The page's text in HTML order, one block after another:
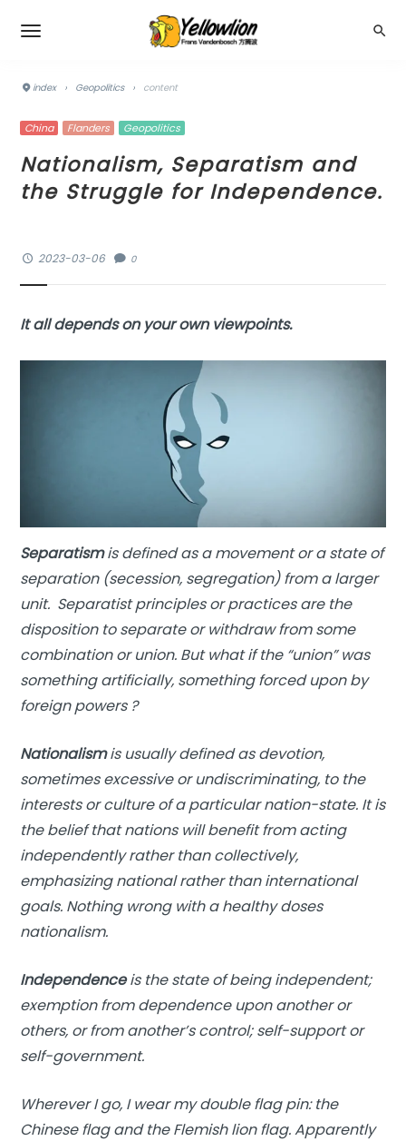
index › Geopolitics › content
China Flanders Geopolitics
Nationalism, Separatism and
the Struggle for Independence.
2023-03-06 0
It all depends on your own viewpoints.
Separatismis defined as a movement or a state of
separation (secession, segregation) from a larger
unit. Separatist principles or practices are the
disposition to separate or withdraw from some
combination or union. But what if the “union” was
something artificially, something forced upon by
foreign powers ?
Nationalismis usually defined as devotion,
sometimes excessive or undiscriminating, to the
interests or culture of a particular nation-state. It is
the belief that nations will benefit from acting
independently rather than collectively,
emphasizing national rather than international
goals. Nothing wrong with a healthy doses
nationalism.
Independenceis the state of being independent;
exemption from dependence upon another or
others, or from another’s control; self-support or
self-government.
Wherever I go, I wear my double flag pin: the
Chinese flag and the Flemish lion flag. Apparently